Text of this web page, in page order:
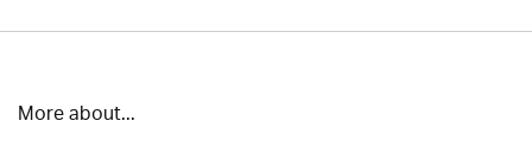
More about...